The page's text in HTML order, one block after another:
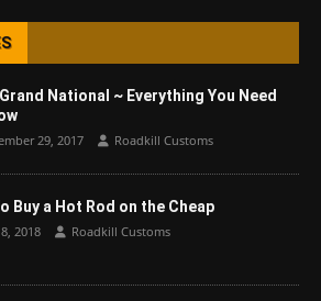
National ~ Everything You Need
29, 2017 Roadkill Customs
Buy a Hot Rod on the Cheap
2018 Roadkill Customs